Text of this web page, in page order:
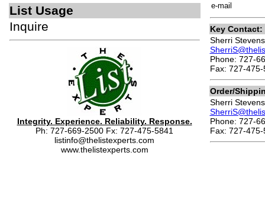
List Usage
Inquire
Integrity. Experience. Reliability. Response.
Ph: 727-669-2500 Fx: 727-475-5841
listinfo@thelistexperts.com
www.thelistexperts.com
e-mail
Key Contact:
Sherri Stevens
Phone: 727-
Fax: 727-475-
Order/
Sherri Stevens
Phone: 727-
Fax: 727-475-